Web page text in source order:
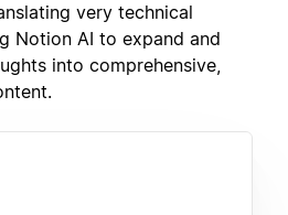
very technical
Notion AI to expand and
into comprehensive,